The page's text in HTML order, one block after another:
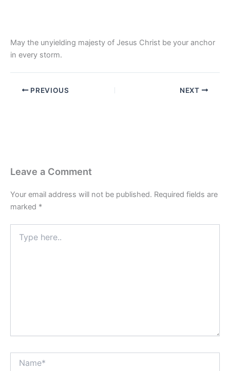
May the unyielding majesty of Jesus Christ be your anchor
in every storm.
PREVIOUS NEXT
Leave a Comment
Your email address will not be published. Required fields are
marked *
here..